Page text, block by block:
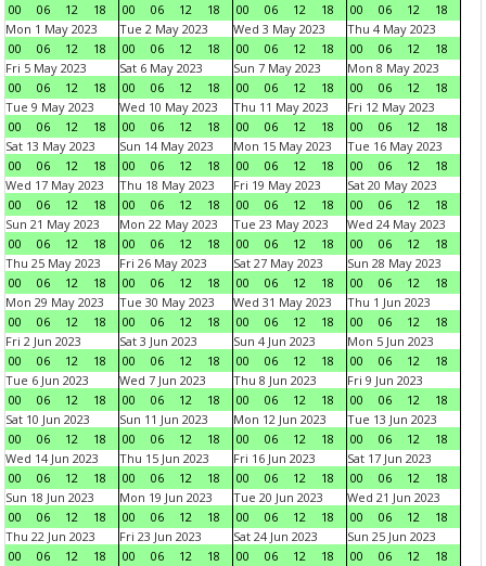
00
06 12 18
00
06 12 18
00
06 12 18
00
06 12
18
Mon 1 May 2023
00
06 12 18
Tue 2 May 2023
00
06 12 18
Wed 3 May 2023
00
06 12 18
Thu 4 May 2023
00
06 12
18
Fri 5 May 2023
00
06 12 18
Sat 6 May 2023
00
06 12 18
Sun 7 May 2023
00
06 12 18
Mon 8 May 2023
00
06 12
18
Tue 9 May 2023
00
06 12 18
Wed 10 May 2023
00
06 12 18
Thu 11 May 2023
00
06 12 18
Fri 12 May 2023
00
06 12
18
Sat 13 May 2023
00
06 12 18
Sun 14 May 2023
00
06 12 18
Mon 15 May 2023
00
06 12 18
Tue 16 May 2023
00
06 12
18
Wed 17 May 2023
00
06 12 18
Thu 18 May 2023
00
06 12 18
Fri 19 May 2023
00
06 12 18
Sat 20 May 2023
00
06 12
18
Sun 21 May 2023
00
06 12 18
Mon 22 May 2023
00
06 12 18
Tue 23 May 2023
00
06 12 18
Wed 24 May 2023
00
06 12
18
Thu 25 May 2023
00
06 12 18
Fri 26 May 2023
00
06 12 18
Sat 27 May 2023
00
06 12 18
Sun 28 May 2023
00
06 12
18
Mon 29 May 2023
00
06 12 18
Tue 30 May 2023
00
06 12 18
Wed 31 May 2023
00
06 12 18
Thu 1 Jun 2023
00
06 12
18
Fri 2 Jun 2023
00
06 12 18
Sat 3 Jun 2023
00
06 12 18
Sun 4 Jun 2023
00
06 12 18
Mon 5 Jun 2023
00
06 12
18
Tue 6 Jun 2023
00
06 12 18
Wed 7 Jun 2023
00
06 12 18
Thu 8 Jun 2023
00
06 12 18
Fri 9 Jun 2023
00
06 12
18
Sat 10 Jun 2023
00
06 12 18
Sun 11 Jun 2023
00
06 12 18
Mon 12 Jun 2023
00
06 12 18
Tue 13 Jun 2023
00
06 12
18
Wed 14 Jun 2023
00
06 12 18
Thu 15 Jun 2023
00
06 12 18
Fri 16 Jun 2023
00
06 12 18
Sat 17 Jun 2023
00
06 12
18
Sun 18 Jun 2023
00
06 12 18
Mon 19 Jun 2023
00
06 12 18
Tue 20 Jun 2023
00
06 12 18
Wed 21 Jun 2023
00
06 12
18
Thu 22 Jun 2023
00
06 12 18
Fri 23 Jun 2023
00
06 12 18
Sat 24 Jun 2023
00
06 12 18
Sun 25 Jun 2023
00
06 12 18